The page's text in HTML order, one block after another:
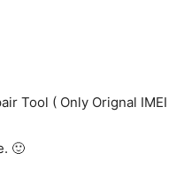
Tool ( Only Orignal IMEI
🙂